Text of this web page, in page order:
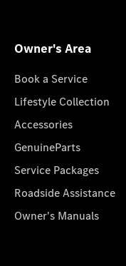
Owner's Area
Book a Service
Lifestyle Collection
Accessories
GenuineParts
Service Packages
Roadside Assistance
Owner's Manuals